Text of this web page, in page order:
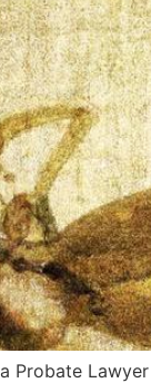
Probate